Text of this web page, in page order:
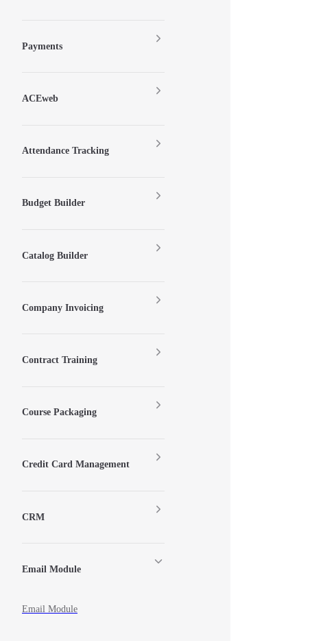
Payments
ACEweb
Attendance Tracking
Budget Builder
Catalog Builder
Company Invoicing
Contract Training
Course Packaging
Credit Card Management
CRM
Email Module
Email Module